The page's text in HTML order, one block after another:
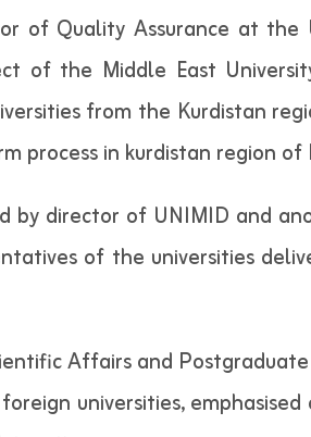
of Quality Assurance at the
the Middle East
from the Kurdistan
process in kurdistan region of
by director of UNIMID and
of the universities
Affairs and
universities,